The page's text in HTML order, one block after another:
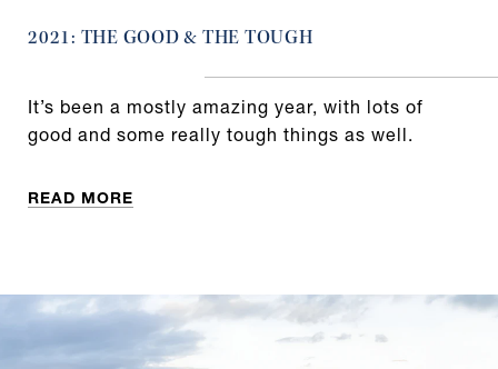
2021: THE GOOD & THE TOUGH
It’s been a mostly amazing year, with lots of
good and some really tough things as well.
READ MORE